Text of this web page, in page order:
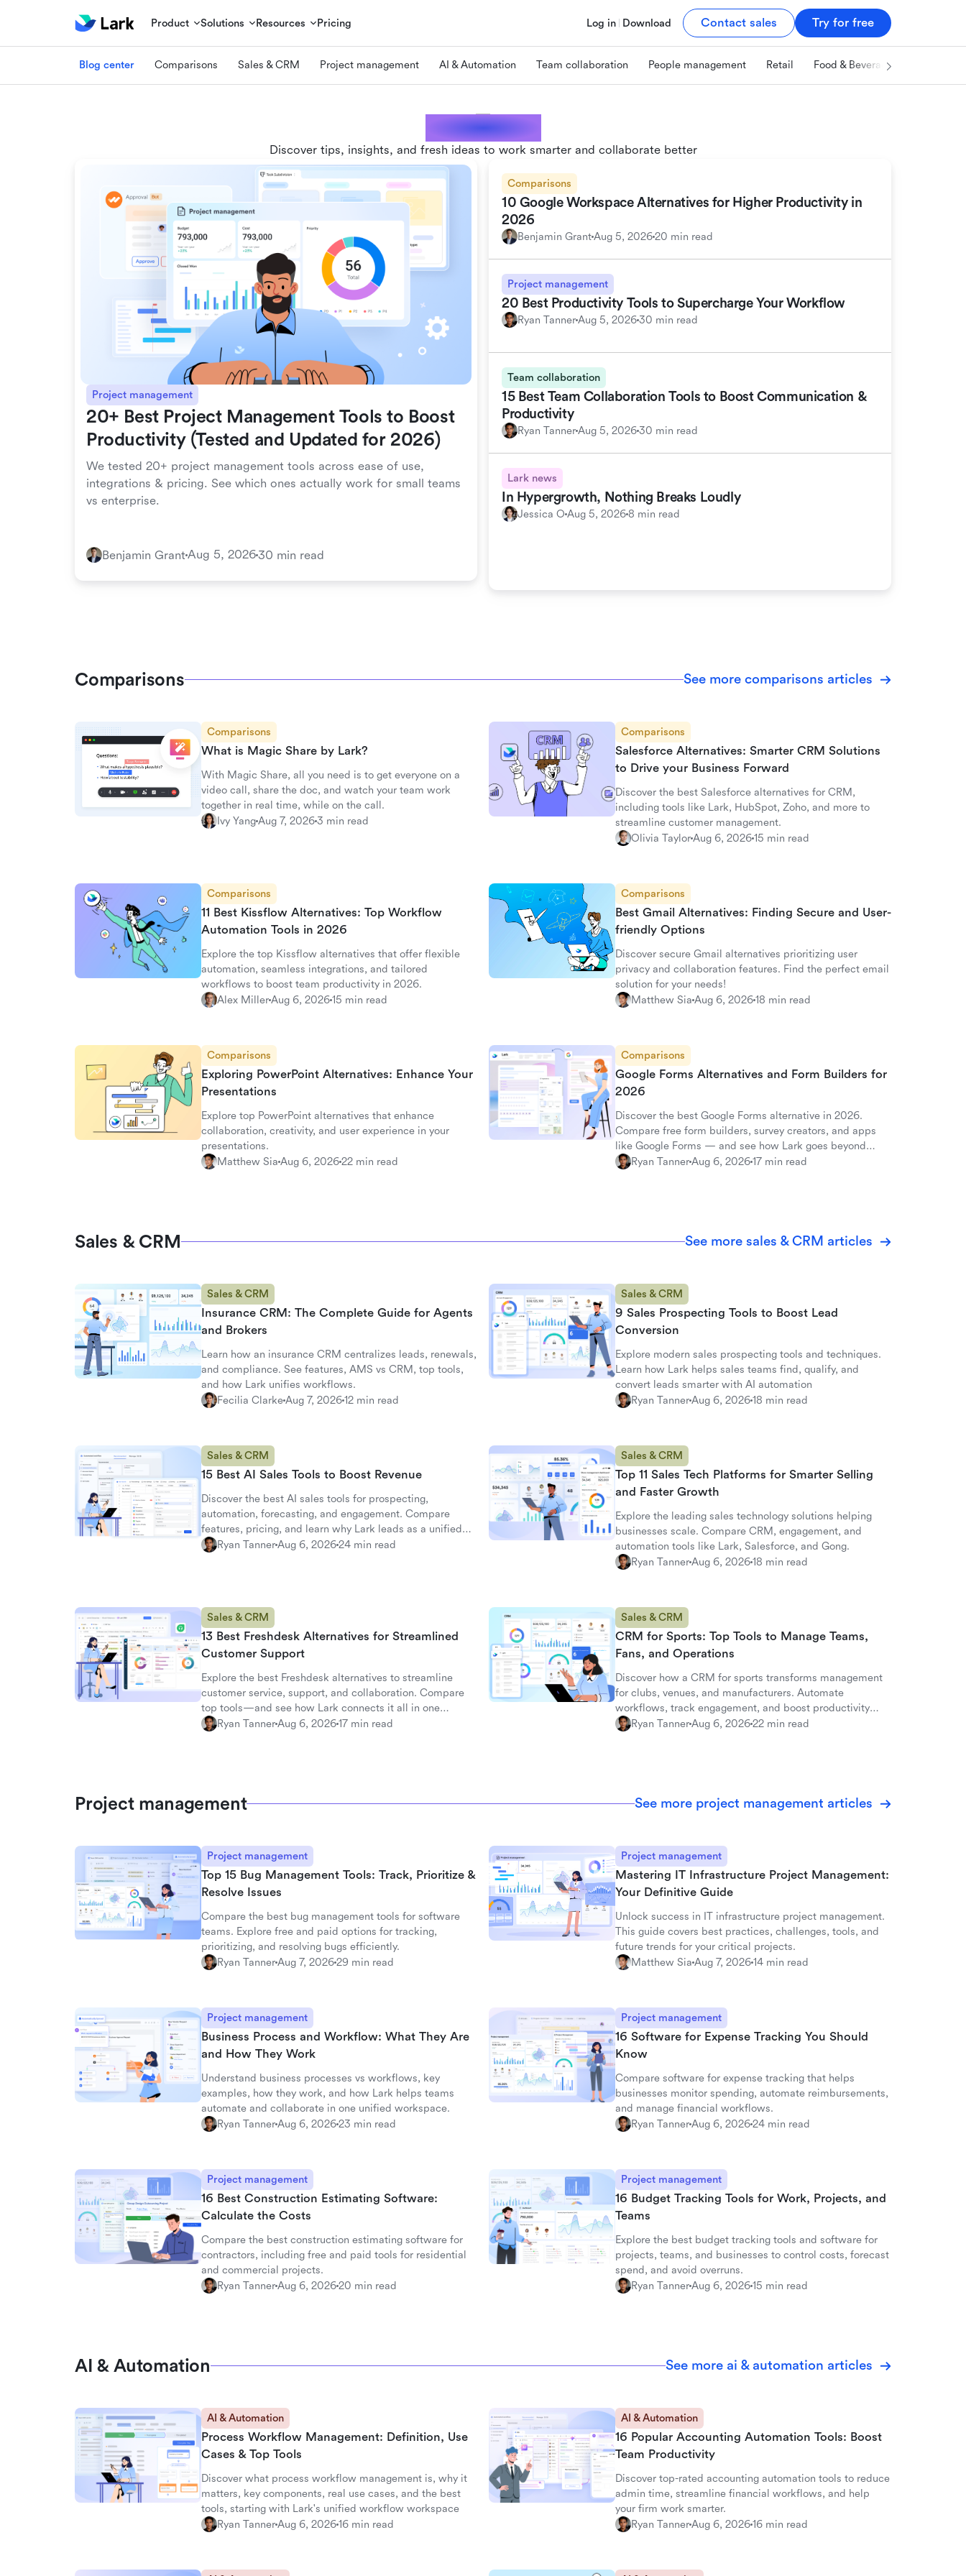
Product Solutions Resources Pricing Log in Download Contact sales Try for free
Blog center Comparisons Sales & CRM Project management AI & Automation Team collaboration People management Retail Food & Beverage
Lark blogs
Discover tips, insights, and fresh ideas to work smarter and collaborate better
Project management
20+ Best Project Management Tools to Boost
Productivity (Tested and Updated for 2026)
We tested 20+ project management tools across ease of use,
integrations & pricing. See which ones actually work for small teams
vs enterprise.
Benjamin Grant Aug 5, 202630 min read
Comparisons
10 Google Workspace Alternatives for Higher Productivity in
2026
Benjamin GrantAug 5, 202620 min read
Project management
20 Best Productivity Tools to Supercharge Your Workflow
Ryan TannerAug 5, 202630 min read
Team collaboration
15 Best Team Collaboration Tools to Boost Communication &
Productivity
Ryan TannerAug 5, 202630 min read
Lark news
In Hypergrowth, Nothing Breaks Loudly
Jessica O Aug 5, 20268 min read
Comparisons See more comparisons articles
Comparisons
What is Magic Share by Lark?
With Magic Share, all you need is to get everyone on a
video call, share the doc, and watch your team work
together in real time, while on the call.
Ivy YangAug 7, 20263 min read
Comparisons
Salesforce Alternatives: Smarter CRM Solutions
to Drive your Business Forward
Discover the best Salesforce alternatives for CRM,
including tools like Lark, HubSpot, Zoho, and more to
streamline customer management.
Olivia TaylorAug 6, 202615 min read
Comparisons
11 Best Kissflow Alternatives: Top Workflow
Automation Tools in 2026
Explore the top Kissflow alternatives that offer flexible
automation, seamless integrations, and tailored
workflows to boost team productivity in 2026.
Alex MillerAug 6, 202615 min read
Comparisons
Best Gmail Alternatives: Finding Secure and User-
friendly Options
Discover secure Gmail alternatives prioritizing user
privacy and collaboration features. Find the perfect email
solution for your needs!
Matthew Sia Aug 6, 202618 min read
Comparisons
Exploring PowerPoint Alternatives: Enhance Your
Presentations
Explore top PowerPoint alternatives that enhance
collaboration, creativity, and user experience in your
presentations.
Matthew Sia Aug 6, 202622 min read
Comparisons
Google Forms Alternatives and Form Builders for
2026
Discover the best Google Forms alternative in 2026.
Compare free form builders, survey creators, and apps
like Google Forms — and see how Lark goes beyond
surveys.
Ryan TannerAug 6, 202617 min read
Sales & CRM See more sales & CRM articles
Sales & CRM
Insurance CRM: The Complete Guide for Agents
and Brokers
Learn how an insurance CRM centralizes leads, renewals,
and compliance. See features, AMS vs CRM, top tools,
and how Lark unifies workflows.
Fecilia ClarkeAug 7, 202612 min read
Sales & CRM
9 Sales Prospecting Tools to Boost Lead
Conversion
Explore modern sales prospecting tools and techniques.
Learn how Lark helps sales teams find, qualify, and
convert leads smarter with AI automation
Ryan TannerAug 6, 202618 min read
Sales & CRM
15 Best AI Sales Tools to Boost Revenue
Discover the best AI sales tools for prospecting,
automation, forecasting, and engagement. Compare
features, pricing, and learn why Lark leads as a unified
alternative.
Ryan TannerAug 6, 202624 min read
Sales & CRM
Top 11 Sales Tech Platforms for Smarter Selling
and Faster Growth
Explore the leading sales technology solutions helping
businesses scale. Compare CRM, engagement, and
automation tools like Lark, Salesforce, and Gong.
Ryan TannerAug 6, 202618 min read
Sales & CRM
13 Best Freshdesk Alternatives for Streamlined
Customer Support
Explore the best Freshdesk alternatives to streamline
customer service, support, and collaboration. Compare
top tools—and see how Lark connects it all in one
workspace.
Ryan TannerAug 6, 202617 min read
Sales & CRM
CRM for Sports: Top Tools to Manage Teams,
Fans, and Operations
Discover how a CRM for sports transforms management
for clubs, venues, and manufacturers. Automate
workflows, track engagement, and boost productivity
with Lark.
Ryan TannerAug 6, 202622 min read
Project management See more project management articles
Project management
Top 15 Bug Management Tools: Track, Prioritize &
Resolve Issues
Compare the best bug management tools for software
teams. Explore free and paid options for tracking,
prioritizing, and resolving bugs efficiently.
Ryan TannerAug 7, 202629 min read
Project management
Mastering IT Infrastructure Project Management:
Your Definitive Guide
Unlock success in IT infrastructure project management.
This guide covers best practices, challenges, tools, and
future trends for your critical projects.
Matthew Sia Aug 7, 202614 min read
Project management
Business Process and Workflow: What They Are
and How They Work
Understand business processes vs workflows, key
examples, how they work, and how Lark helps teams
automate and collaborate in one unified workspace.
Ryan TannerAug 6, 202623 min read
Project management
16 Software for Expense Tracking You Should
Know
Compare software for expense tracking that helps
businesses monitor spending, automate reimbursements,
and manage financial workflows.
Ryan TannerAug 6, 202624 min read
Project management
16 Best Construction Estimating Software:
Calculate the Costs
Compare the best construction estimating software for
contractors, including free and paid tools for residential
and commercial projects.
Ryan TannerAug 6, 202620 min read
Project management
16 Budget Tracking Tools for Work, Projects, and
Teams
Explore the best budget tracking tools and software for
projects, teams, and businesses to control costs, forecast
spend, and avoid overruns.
Ryan TannerAug 6, 202615 min read
AI & Automation See more ai & automation articles
AI & Automation
Process Workflow Management: Definition, Use
Cases & Top Tools
Discover what process workflow management is, why it
matters, key components, real use cases, and the best
tools, starting with Lark's unified workflow workspace
Ryan TannerAug 6, 202616 min read
AI & Automation
16 Popular Accounting Automation Tools: Boost
Team Productivity
Discover top-rated accounting automation tools to reduce
admin time, streamline financial workflows, and help
your firm work smarter.
Ryan TannerAug 6, 202616 min read